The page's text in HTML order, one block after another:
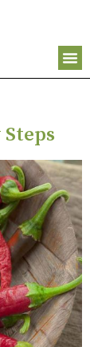
Steps